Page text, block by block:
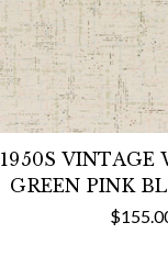
1950S VINTAGE
GREEN PINK